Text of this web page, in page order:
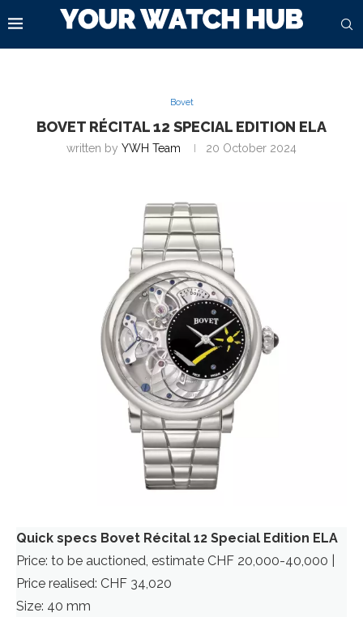
Bovet
BOVET RÉCITAL 12 SPECIAL EDITION ELA
written by YWH Team 20 October 2024
Quick specs Bovet Récital 12 Special Edition ELA
Price: to be auctioned, estimate CHF 20,000-40,000 |
Price realised: CHF 34,020
Size: 40 mm